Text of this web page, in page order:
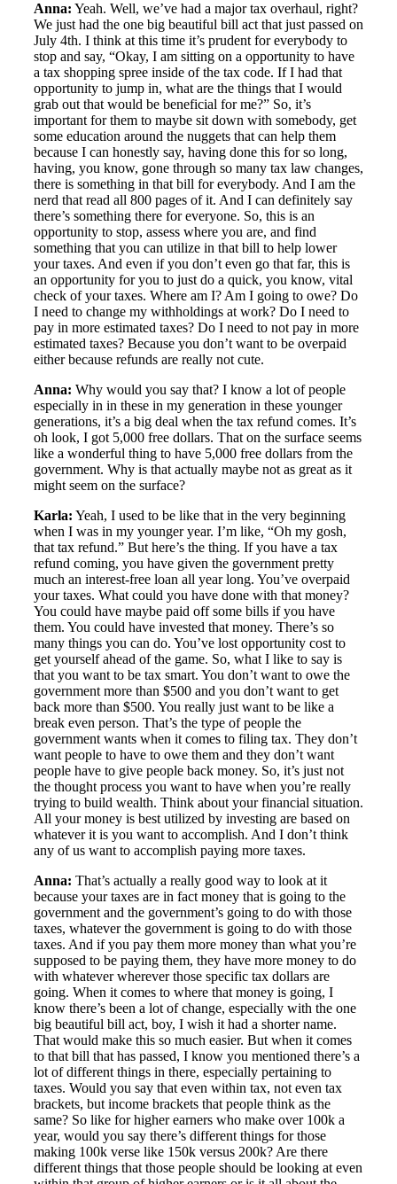
Anna: Yeah. Well, we’ve had a major tax overhaul, right?
We just had the one big beautiful bill act that just passed on
July 4th. I think at this time it’s prudent for everybody to
stop and say, “Okay, I am sitting on a opportunity to have
a tax shopping spree inside of the tax code. If I had that
opportunity to jump in, what are the things that I would
grab out that would be beneficial for me?” So, it’s
important for them to maybe sit down with somebody, get
some education around the nuggets that can help them
because I can honestly say, having done this for so long,
having, you know, gone through so many tax law changes,
there is something in that bill for everybody. And I am the
nerd that read all 800 pages of it. And I can definitely say
there’s something there for everyone. So, this is an
opportunity to stop, assess where you are, and find
something that you can utilize in that bill to help lower
your taxes. And even if you don’t even go that far, this is
an opportunity for you to just do a quick, you know, vital
check of your taxes. Where am I? Am I going to owe? Do
I need to change my withholdings at work? Do I need to
pay in more estimated taxes? Do I need to not pay in more
estimated taxes? Because you don’t want to be overpaid
either because refunds are really not cute.
Anna: Why would you say that? I know a lot of people
especially in in these in my generation in these younger
generations, it’s a big deal when the tax refund comes. It’s
oh look, I got 5,000 free dollars. That on the surface seems
like a wonderful thing to have 5,000 free dollars from the
government. Why is that actually maybe not as great as it
might seem on the surface?
Karla: Yeah, I used to be like that in the very beginning
when I was in my younger year. I’m like, “Oh my gosh,
that tax refund.” But here’s the thing. If you have a tax
refund coming, you have given the government pretty
much an interest-free loan all year long. You’ve overpaid
your taxes. What could you have done with that money?
You could have maybe paid off some bills if you have
them. You could have invested that money. There’s so
many things you can do. You’ve lost opportunity cost to
get yourself ahead of the game. So, what I like to say is
that you want to be tax smart. You don’t want to owe the
government more than $500 and you don’t want to get
back more than $500. You really just want to be like a
break even person. That’s the type of people the
government wants when it comes to filing tax. They don’t
want people to have to owe them and they don’t want
people have to give people back money. So, it’s just not
the thought process you want to have when you’re really
trying to build wealth. Think about your financial situation.
All your money is best utilized by investing are based on
whatever it is you want to accomplish. And I don’t think
any of us want to accomplish paying more taxes.
Anna: That’s actually a really good way to look at it
because your taxes are in fact money that is going to the
government and the government’s going to do with those
taxes, whatever the government is going to do with those
taxes. And if you pay them more money than what you’re
supposed to be paying them, they have more money to do
with whatever wherever those specific tax dollars are
going. When it comes to where that money is going, I
know there’s been a lot of change, especially with the one
big beautiful bill act, boy, I wish it had a shorter name.
That would make this so much easier. But when it comes
to that bill that has passed, I know you mentioned there’s a
lot of different things in there, especially pertaining to
taxes. Would you say that even within tax, not even tax
brackets, but income brackets that people think as the
same? So like for higher earners who make over 100k a
year, would you say there’s different things for those
making 100k verse like 150k versus 200k? Are there
different things that those people should be looking at even